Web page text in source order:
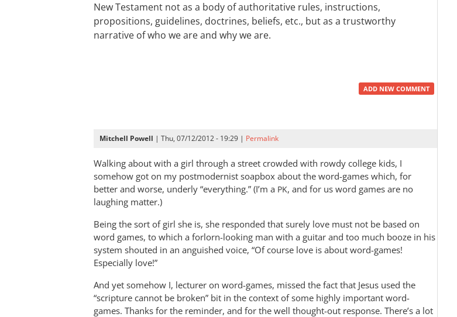
New Testament not as a body of authoritative rules, instructions,
propositions, guidelines, doctrines, beliefs, etc., but as a trustworthy
narrative of who we are and why we are.
ADD NEW COMMENT
Mitchell Powell | Thu, 07/12/2012 - 19:29 | Permalink
Walking about with a girl through a street crowded with rowdy college kids, I
somehow got on my postmodernist soapbox about the word-games which, for
better and worse, underly “everything.” (I’m a PK, and for us word games are no
laughing matter.)
Being the sort of girl she is, she responded that surely love must not be based on
word games, to which a forlorn-looking man with a guitar and too much booze in his
system shouted in an anguished voice, “Of course love is about word-games!
Especially love!”
And yet somehow I, lecturer on word-games, missed the fact that Jesus used the
“scripture cannot be broken” bit in the context of some highly important word-
games. Thanks for the reminder, and for the well thought-out response. There’s a lot